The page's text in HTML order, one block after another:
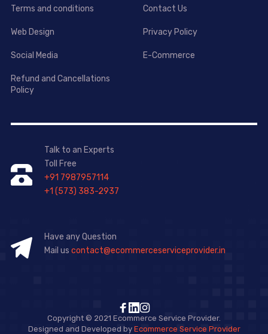
Terms and conditions Contact Us
Web Design Privacy Policy
Social Media E-Commerce
Refund and Cancellations
Policy
Talk to an Experts
Toll Free
+91 7987957114
+1 (573) 383-2937
Have any Question
Mail us contact@ecommerceserviceprovider.in
Copyright © 2021 Ecommerce Service Provider.
Designed and Developed by Ecommerce Service Provider